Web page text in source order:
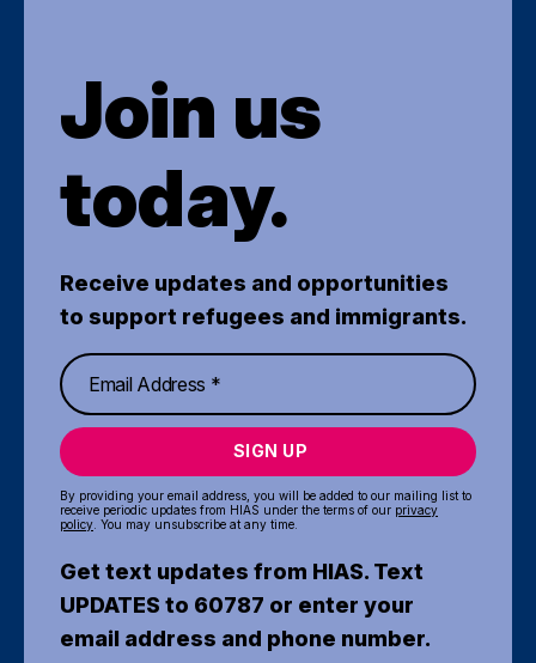
Join us
today.
Receive updates and opportunities
to support refugees and immigrants.
SIGN UP
By providing your email address, you will be added to our mailing list to
receive periodic updates from HIAS under the terms of our privacy
policy . You may unsubscribe at any time.
Get text updates from HIAS. Text
UPDATES to 60787 or enter your
email address and phone number.